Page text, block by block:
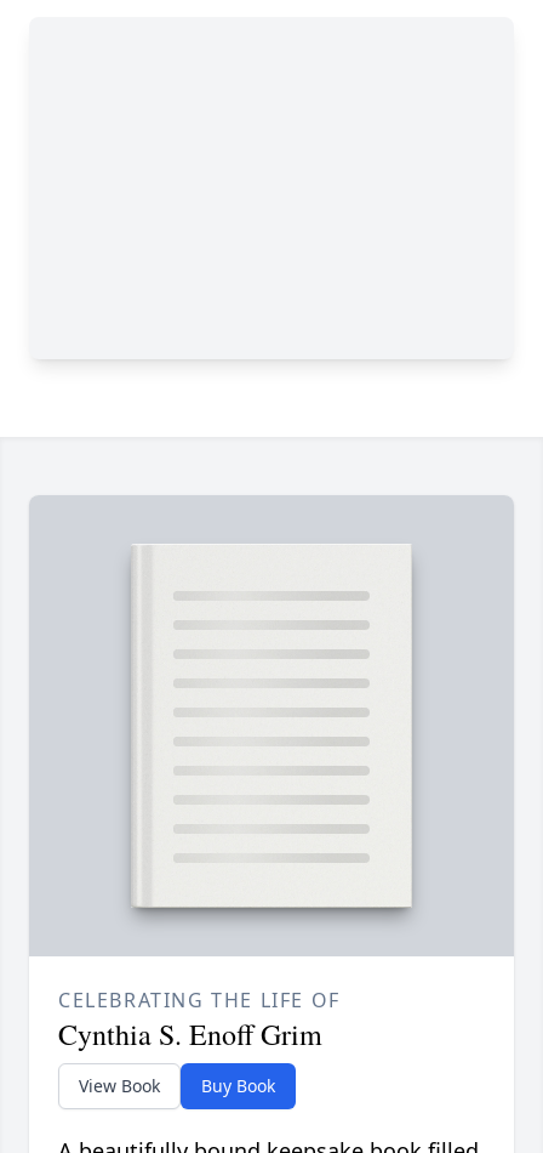
CELEBRATING THE LIFE OF
Cynthia S. Enoff Grim
View Book Buy Book